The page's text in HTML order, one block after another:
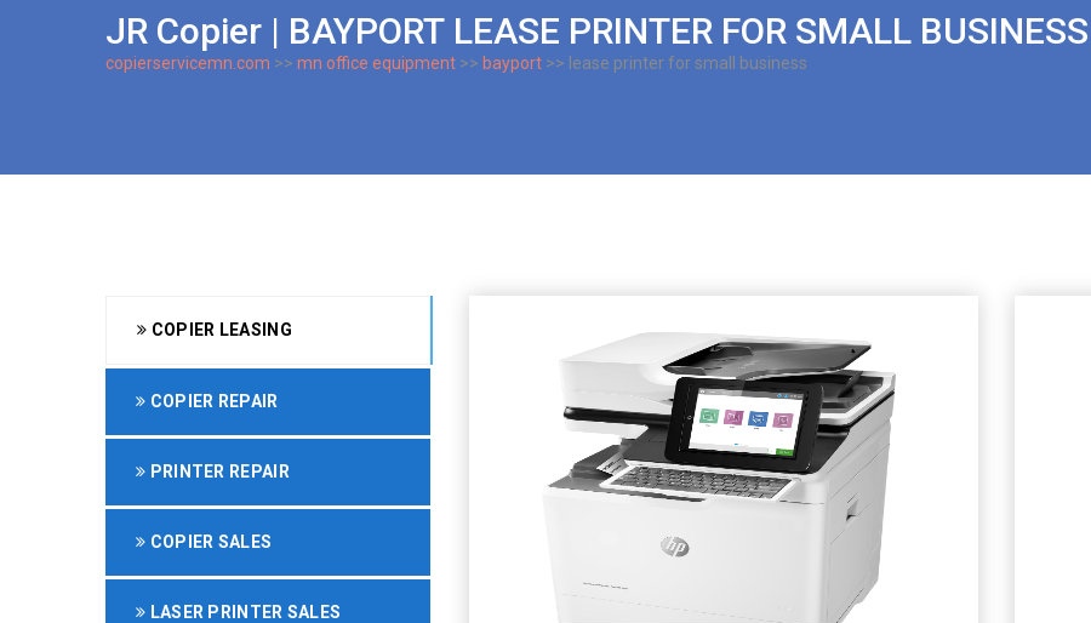
JR Copier | BAYPORT LEASE PRINTER FOR SMALL BUSINESS
copierservicemn.com >> mn office equipment >> bayport >> lease printer for small business
COPIER LEASING
COPIER REPAIR
PRINTER REPAIR
COPIER SALES
LASER PRINTER SALES